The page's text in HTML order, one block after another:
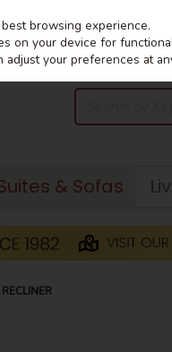
& Sofas
browsing experience.
on your device for
your preferences at